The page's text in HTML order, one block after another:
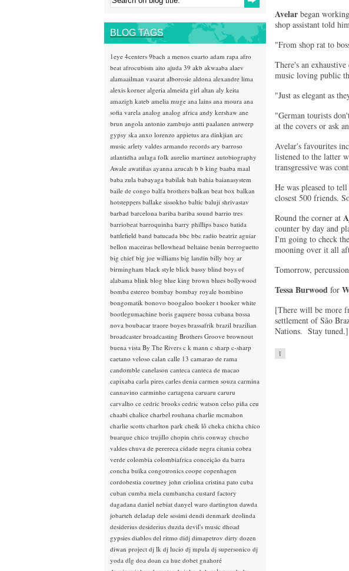
Avelar began
shop assistant told
"From shop rat to
There's an
music loving public
"Just as elegant as
"German tourists
at the covers or ask
Avelar's favourites
listened to the latter
transgressive was
He was pleased to
closest 500 friends.
Round the corner at
counter by day and
I'm going to check
mooning over it all
Tomorrow,
Tessa Burwood for
[There will be more
settlement of São
Nations. Stay tuned.]
1
BLOG TAGS
1eye 4centers 9bach a menos cuarto adam rapa afro
beat afrocubism aito ajuda 39 akb akwaaba alaev
alamaailman vasarat alborosie aldona alexandre lima
alexis korner algeria almeida girl altan aly keita
amazigh kateb amelia muge ana lains ana moura ana
sofia varela analog analog africa andy kershaw ane
brun angola antonio zambujo antti paalanen antwerp
gypsy ska anxo lorenzo appietus ara dinkjian arc
music arlety valdes armando records ary barroso
atlantidha aulaga folk aurelio martinez autobiography
Awale awatiñas ayanna azucah b b king baaba maal
baba zula babayaga babilak bah bahia baianasystem
baile de congo balfa brothers balkan beat box balkan
hotsteppers ballake sissokho baltic baluji shrivastav
barbad barcelona bariba bariba sound barrio tres
barriobeat barroquinha barry phillips basco batida
battlefield band batucada bbc bbc radio beatriz aguiar
bellon maceiras bellowhead beltaine benin berroguetto
big chief big joe williams big landin billy boy ar
birmingham black style blick bassy blind boys of
alabama blink blog blue king brown blues bollywood
bomba estereo bombay bombay royale bombino
bongomatik bonovo boogaloo booker t booker white
bootlegumachine boris gaquere bossa cubana bossa
nova boubacar traore boyes brassafrik brazil brazilian
broadcaster broadcasting Brothers Groove brownout
buena vista By The Rivers c k mann c sharp c-sharp
caetano veloso calan calle 13 camarao de rama
candomble canelason canteca canteca de macao
capixaba carla pires carles denia carmen souza carmina
cannavino carminho cartagena caruaru caruru
carvalho ce cedric brooks cedric watson celso piña ceu
chaabi chalice charbel rouhana charlie mcmahon
charlie scotts charlton park cheik lô cheka chicha chico
buarque chico trujillo chopin chris conway chucho
valdes chuva de perereca cidade negra citania cobra
verde colombia colombiafrica conceição da barra
concha buika congotronics coope copenhagen
cordobestia courtney john criolina cristina pato cuba
cuban cumba mela cumbancha custard factory
dagadana daniel nebiat danyel waro dartington dawda
jobarteh deladap dele sosimi dendi denmark deolinda
desiderius desiderius duzda devil's music dhoad
gypsies diablos del ritmo didj dimapetrov dirty dozen
diwan project dj lk dj lucio dj mpula dj supersonico dj
yoda dlg doa doan ca hue dobet gnahoré